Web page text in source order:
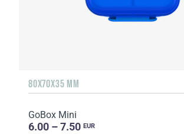
80X70X35 MM
GoBox Mini
6.00 – 7.50 EUR